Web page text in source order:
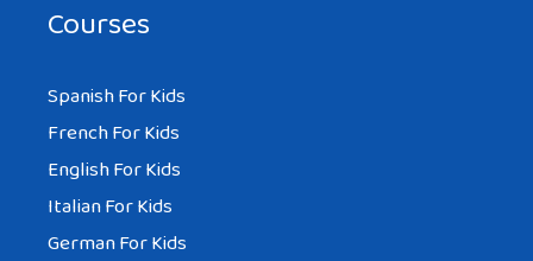
Courses
Spanish For Kids
French For Kids
English For Kids
Italian For Kids
German For Kids